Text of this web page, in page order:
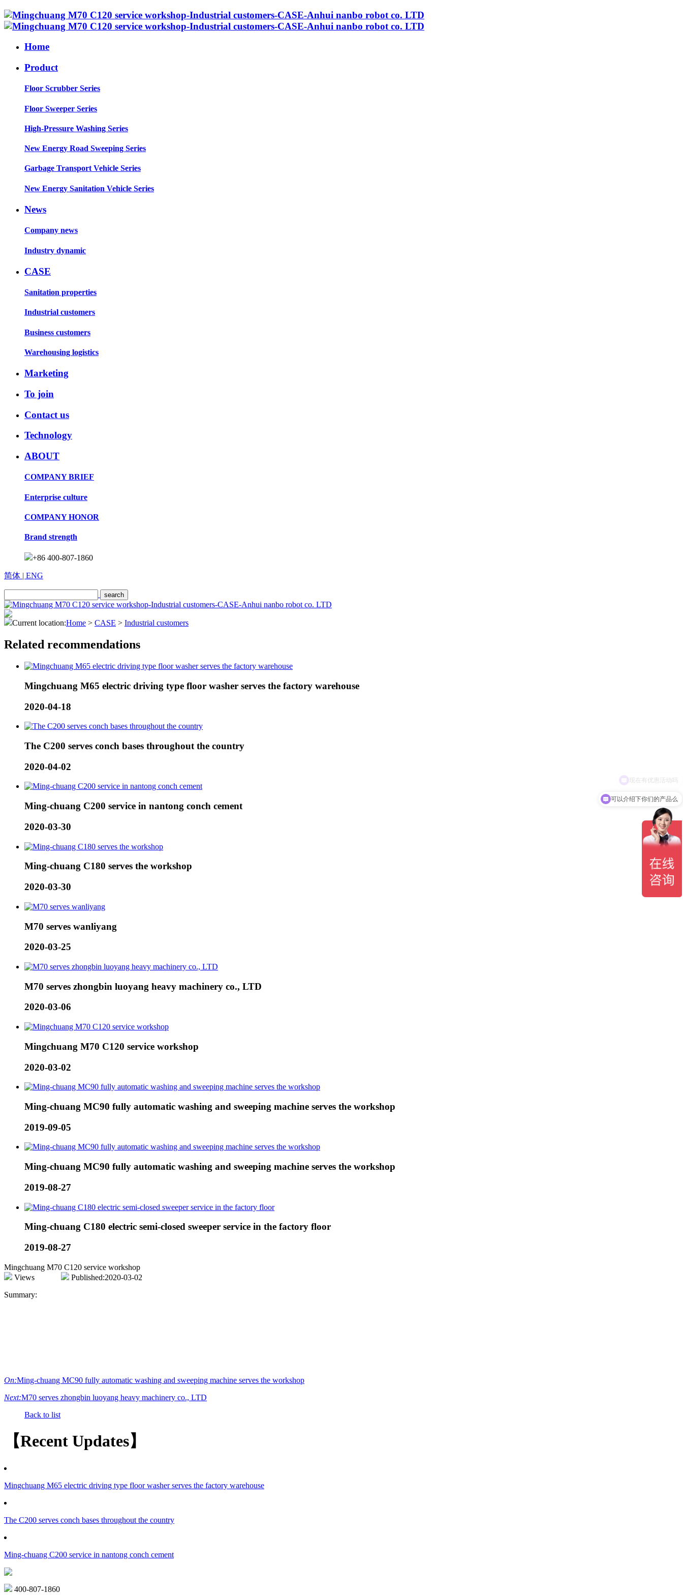
Home
Product
Floor Scrubber Series
Floor Sweeper Series
High-Pressure Washing Series
New Energy Road Sweeping Series
Garbage Transport Vehicle Series
New Energy Sanitation Vehicle Series
News
Company news
Industry dynamic
CASE
Sanitation properties
Industrial customers
Business customers
Warehousing logistics
Marketing
To join
Contact us
Technology
ABOUT
COMPANY BRIEF
Enterprise culture
COMPANY HONOR
Brand strength
+86 400-807-1860
简体 | ENG
Current location:Home > CASE > Industrial customers
Related recommendations
Mingchuang M65 electric driving type floor washer serves the factory warehouse
2020-04-18
The C200 serves conch bases throughout the country
2020-04-02
Ming-chuang C200 service in nantong conch cement
2020-03-30
Ming-chuang C180 serves the workshop
2020-03-30
M70 serves wanliyang
2020-03-25
M70 serves zhongbin luoyang heavy machinery co., LTD
2020-03-06
Mingchuang M70 C120 service workshop
2020-03-02
Ming-chuang MC90 fully automatic washing and sweeping machine serves the workshop
2019-09-05
Ming-chuang MC90 fully automatic washing and sweeping machine serves the workshop
2019-08-27
Ming-chuang C180 electric semi-closed sweeper service in the factory floor
2019-08-27
Mingchuang M70 C120 service workshop
Views
Published:2020-03-02
Summary:
On:Ming-chuang MC90 fully automatic washing and sweeping machine serves the workshop
Next:M70 serves zhongbin luoyang heavy machinery co., LTD
Back to list
【Recent Updates】
Mingchuang M65 electric driving type floor washer serves the factory warehouse
The C200 serves conch bases throughout the country
Ming-chuang C200 service in nantong conch cement
400-807-1860
可以介绍下你们的产品么